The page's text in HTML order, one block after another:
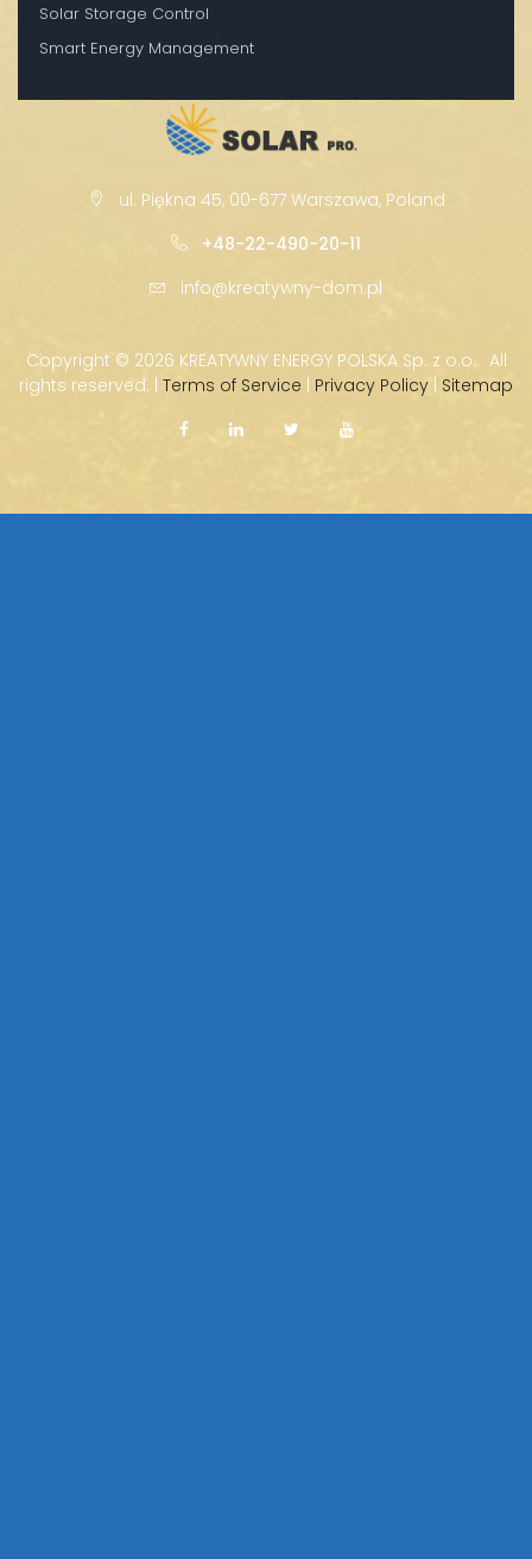
Solar Storage Control
Smart Energy Management
ul. Piękna 45, 00-677 Warszawa, Poland
+48-22-490-20-11
info@kreatywny-dom.pl
Copyright © 2026 KREATYWNY ENERGY POLSKA Sp. z o.o. · All
rights reserved. | Terms of Service | Privacy Policy | Sitemap